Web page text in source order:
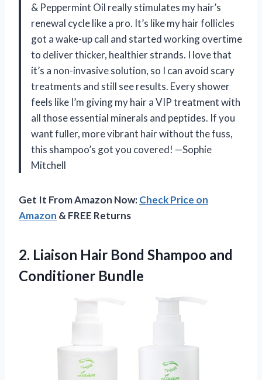
& Peppermint Oil really stimulates my hair’s
renewal cycle like a pro. It’s like my hair follicles
got a wake-up call and started working overtime
to deliver thicker, healthier strands. I love that
it’s a non-invasive solution, so I can avoid scary
treatments and still see results. Every shower
feels like I’m giving my hair a VIP treatment with
all those essential minerals and peptides. If you
want fuller, more vibrant hair without the fuss,
this shampoo’s got you covered! —Sophie
Mitchell
Get It From Amazon Now:Check Price on
Amazon & FREE Returns
2. Liaison Hair Bond Shampoo and
Conditioner Bundle